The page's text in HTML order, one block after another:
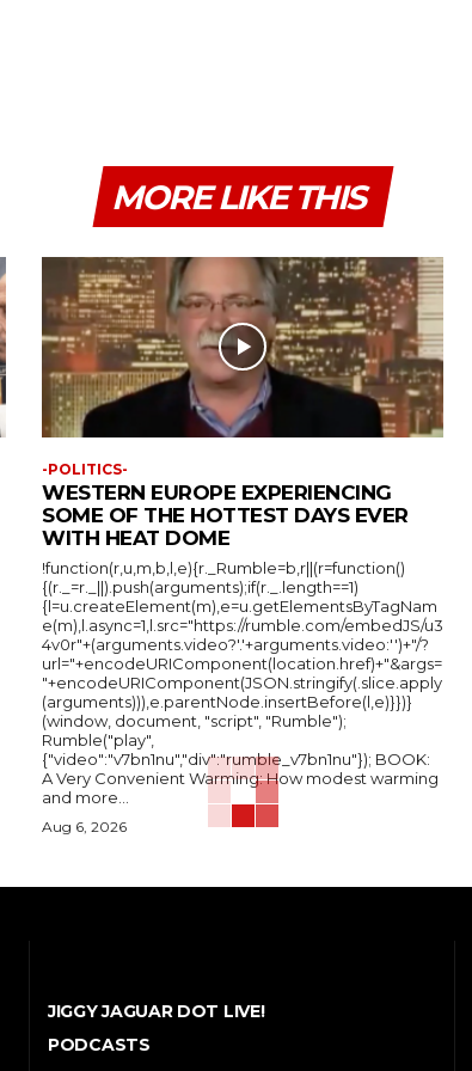
MORE LIKE THIS
-POLITICS-
WESTERN EUROPE EXPERIENCING
SOME OF THE HOTTEST DAYS EVER
WITH HEAT DOME
!function(r,u,m,b,l,e){r._Rumble=b,r||(r=function()
{(r._=r._||).push(arguments);if(r._.length==1)
{l=u.createElement(m),e=u.getElementsByTagNam
e(m),l.async=1,l.src="https://rumble.com/embedJS/u3
4v0r"+(arguments.video?'.'+arguments.video:'')+"/?
url="+encodeURIComponent(location.href)+"&args=
"+encodeURIComponent(JSON.stringify(.slice.apply
(arguments))),e.parentNode.insertBefore(l,e)}})}
(window, document, "script", "Rumble");
Rumble("play",
{"video":"v7bn1nu","div":"rumble_v7bn1nu"}); BOOK:
A Very Convenient Warming: How modest warming
and more...
Aug 6, 2026
JIGGY JAGUAR DOT LIVE!
PODCASTS